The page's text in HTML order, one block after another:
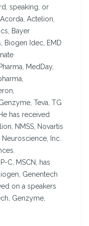
speaking, or
Actelion,
Bayer
Biogen Idec, EMD
MedDay,
Teva, TG
has received
NMSS, Novartis
Inc.
C, MSCN, has
Genentech
on a speakers
Genzyme,